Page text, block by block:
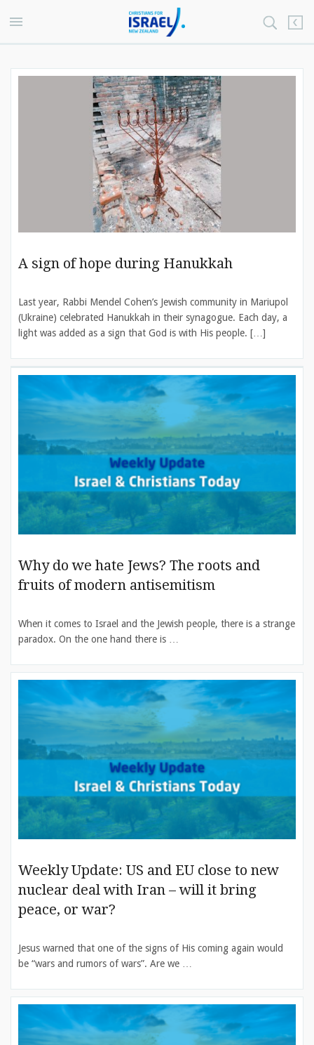
A sign of hope during Hanukkah
Last year, Rabbi Mendel Cohen’s Jewish community in Mariupol
(Ukraine) celebrated Hanukkah in their synagogue. Each day, a
light was added as a sign that God is with His people. […]
Why do we hate Jews? The roots and
fruits of modern antisemitism
When it comes to Israel and the Jewish people, there is a strange
paradox. On the one hand there is …
Weekly Update: US and EU close to new
nuclear deal with Iran – will it bring
peace, or war?
Jesus warned that one of the signs of His coming again would
be “wars and rumors of wars”. Are we …